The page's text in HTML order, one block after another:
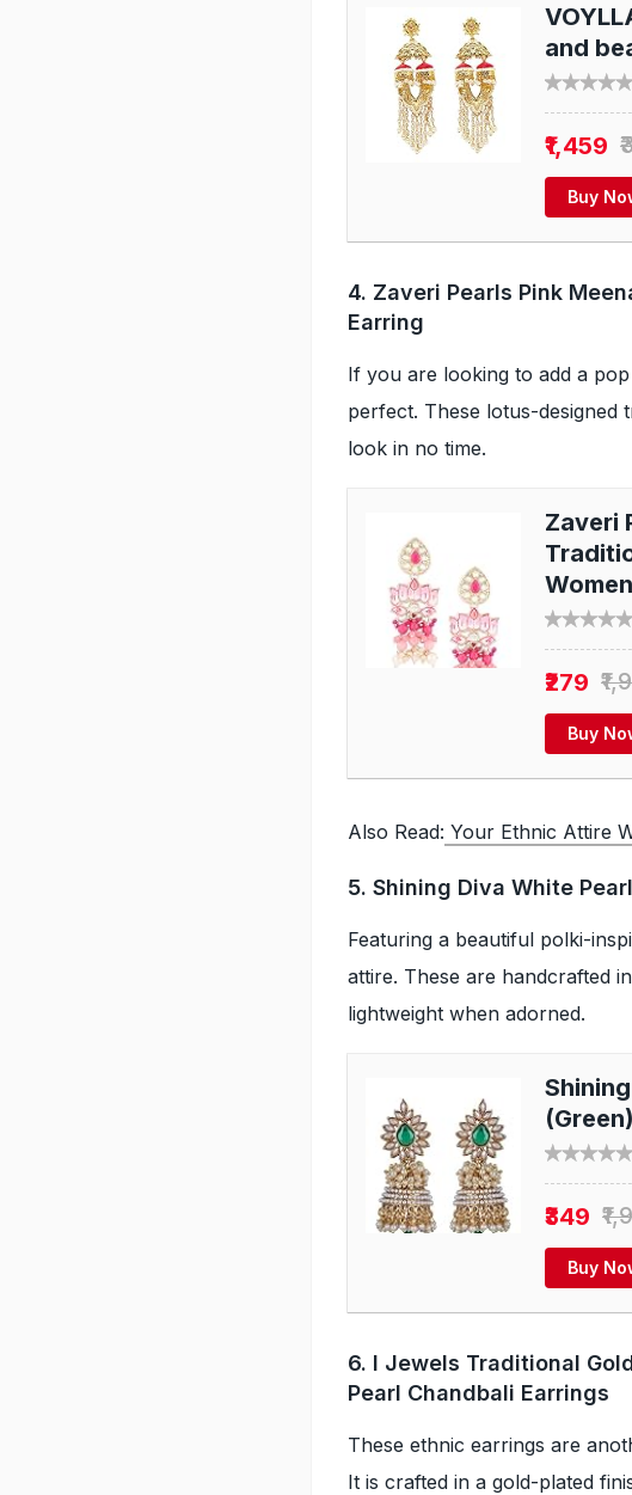
and
₹1,459
Buy
4. Zaveri Pearls Pink
Earring
If you are looking to add a
perfect. These lotus-designed
look in no time.
Zaveri
₹279
Buy
Also Read: Your Ethnic Attire
5. Shining Diva White
Featuring a beautiful polki-
attire. These are handcrafted
lightweight when adorned.
(Green)
₹349
Buy
6. I Jewels Traditional
Pearl Chandbali Earrings
These ethnic earrings are
It is crafted in a gold-plated